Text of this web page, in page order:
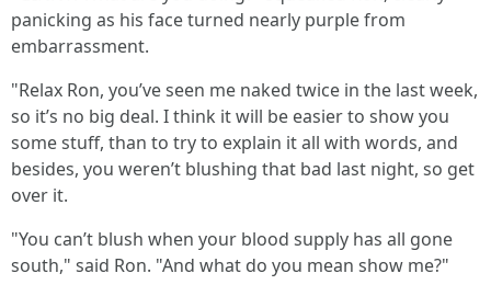
panicking as his face turned nearly purple from
embarrassment.
"Relax Ron, you’ve seen me naked twice in the last week,
so it’s no big deal. I think it will be easier to show you
some stuff, than to try to explain it all with words, and
besides, you weren’t blushing that bad last night, so get
over it.
"You can’t blush when your blood supply has all gone
south," said Ron. "And what do you mean show me?"